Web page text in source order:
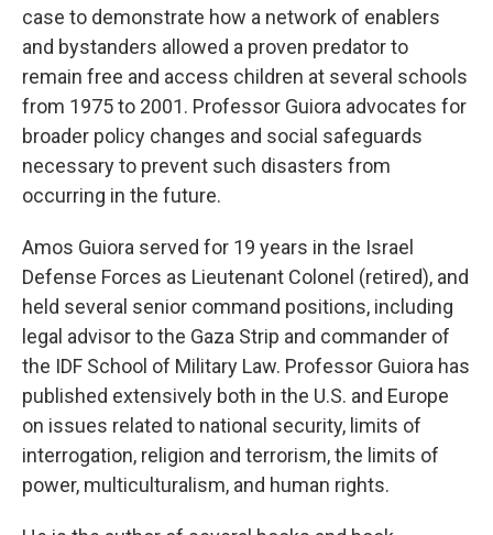
case to demonstrate how a network of enablers
and bystanders allowed a proven predator to
remain free and access children at several schools
from 1975 to 2001. Professor Guiora advocates for
broader policy changes and social safeguards
necessary to prevent such disasters from
occurring in the future.
Amos Guiora served for 19 years in the Israel
Defense Forces as Lieutenant Colonel (retired), and
held several senior command positions, including
legal advisor to the Gaza Strip and commander of
the IDF School of Military Law. Professor Guiora has
published extensively both in the U.S. and Europe
on issues related to national security, limits of
interrogation, religion and terrorism, the limits of
power, multiculturalism, and human rights.